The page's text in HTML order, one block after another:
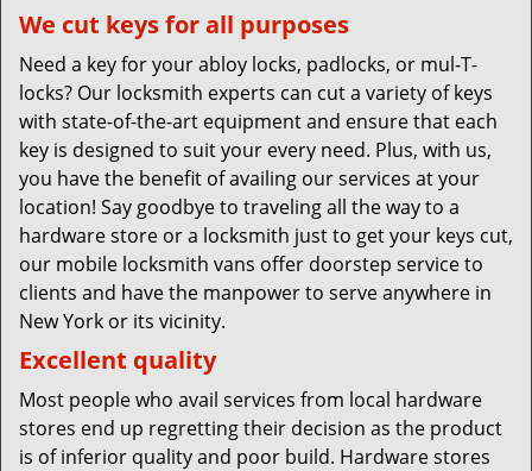
We cut keys for all purposes
Need a key for your abloy locks, padlocks, or mul-T-
locks? Our locksmith experts can cut a variety of keys
with state-of-the-art equipment and ensure that each
key is designed to suit your every need. Plus, with us,
you have the benefit of availing our services at your
location! Say goodbye to traveling all the way to a
hardware store or a locksmith just to get your keys cut,
our mobile locksmith vans offer doorstep service to
clients and have the manpower to serve anywhere in
New York or its vicinity.
Excellent quality
Most people who avail services from local hardware
stores end up regretting their decision as the product
is of inferior quality and poor build. Hardware stores